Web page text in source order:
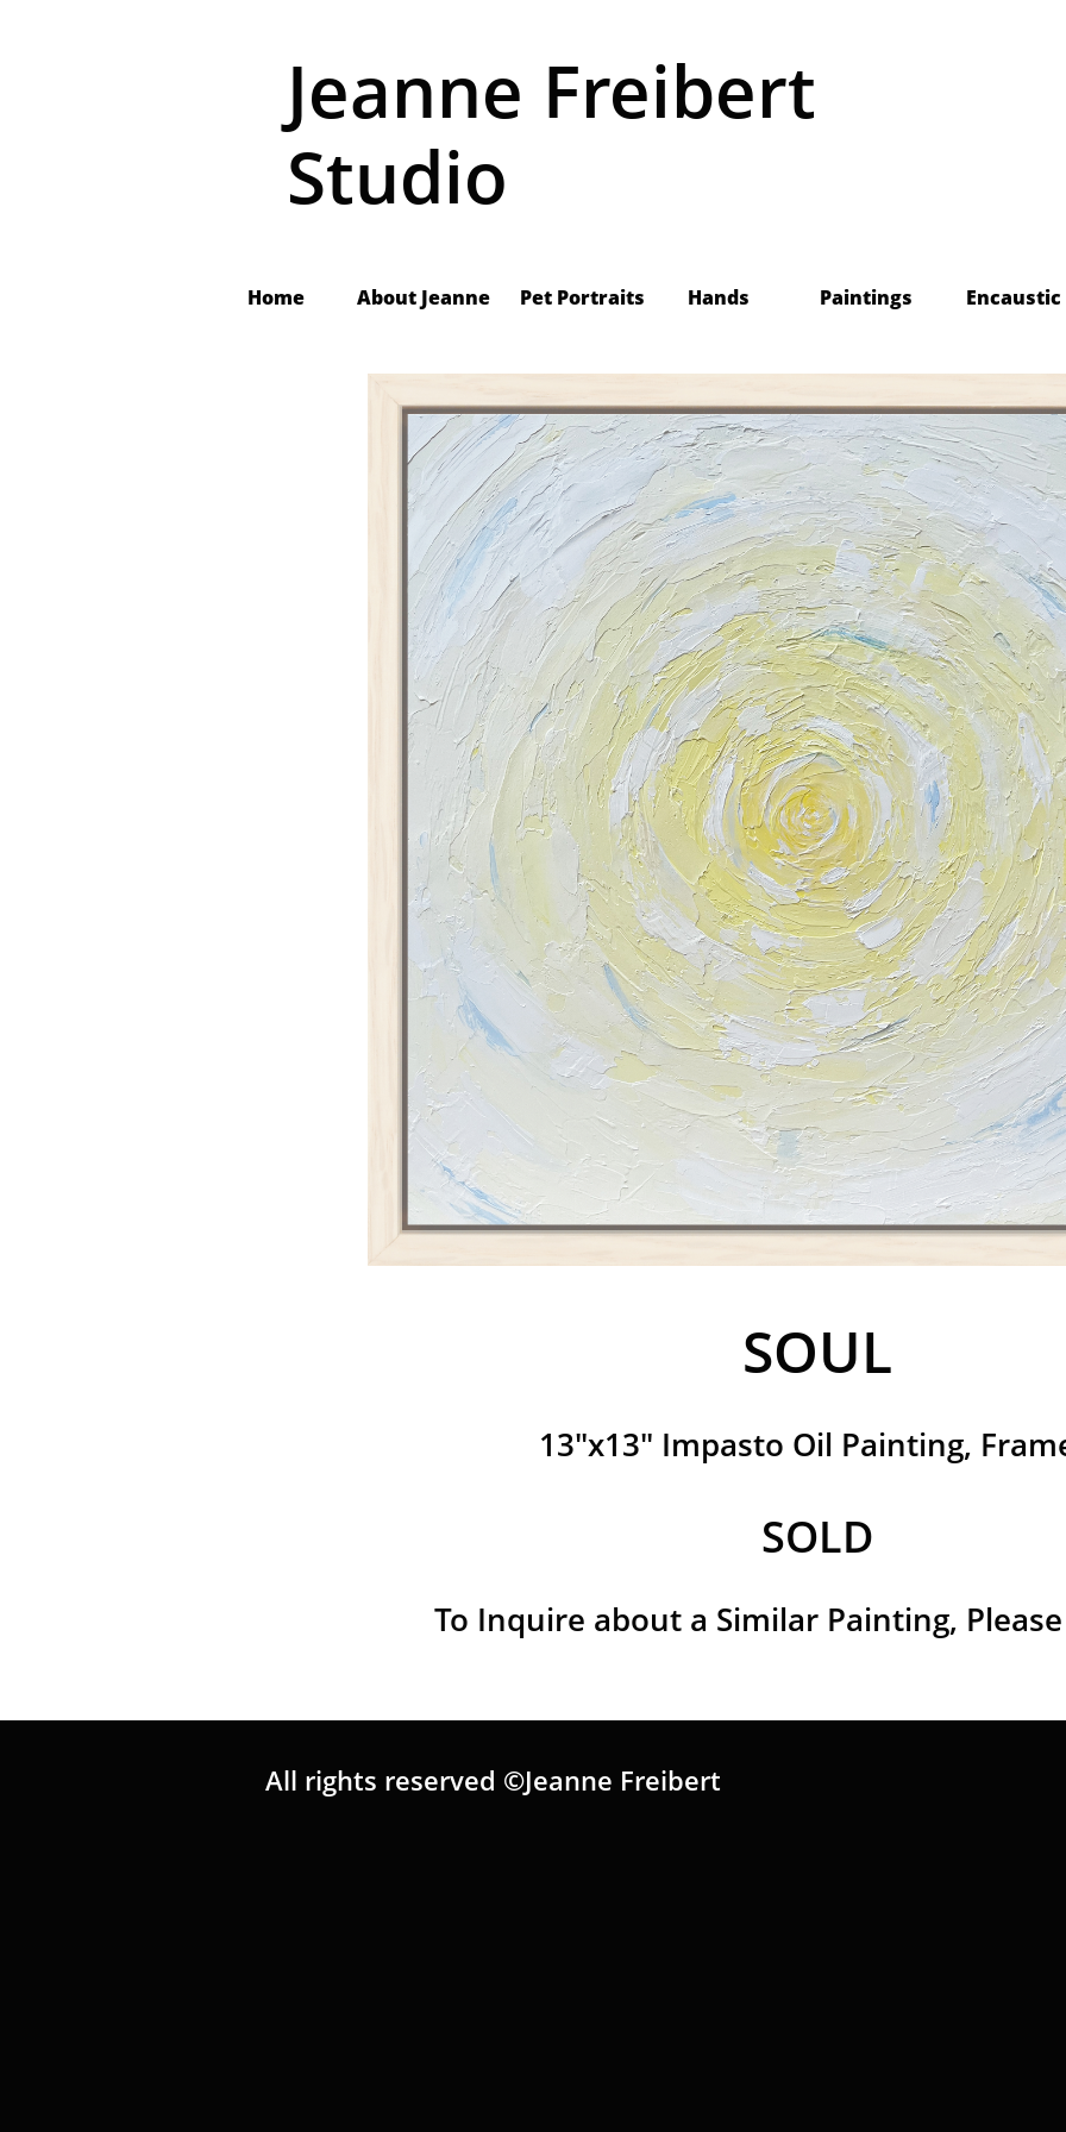
Home About Jeanne
     Pet Portraits
Hands Paintings Encaustic
Jeanne Freibert
Studio
SOUL
13"x13" Impasto Oil Painting,
​SOLD
To Inquire about a Similar Painting,
All rights reserved ©Jeanne Freibert